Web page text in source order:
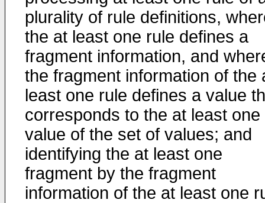
plurality of rule definitions,
the at least one rule defines a
fragment information, and
the fragment information of the
least one rule defines a value
corresponds to the at least one
value of the set of values; and
identifying the at least one
fragment by the fragment
information of the at least one